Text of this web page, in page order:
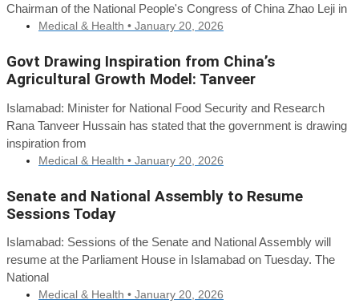
Chairman of the National People's Congress of China Zhao Leji in
Medical & Health • January 20, 2026
Govt Drawing Inspiration from China’s
Agricultural Growth Model: Tanveer
Islamabad: Minister for National Food Security and Research
Rana Tanveer Hussain has stated that the government is drawing
inspiration from
Medical & Health • January 20, 2026
Senate and National Assembly to Resume
Sessions Today
Islamabad: Sessions of the Senate and National Assembly will
resume at the Parliament House in Islamabad on Tuesday. The
National
Medical & Health • January 20, 2026